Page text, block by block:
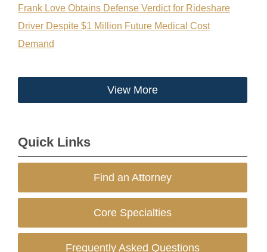
Frank Love Obtains Defense Verdict for Rideshare
Driver Despite $1 Million Future Medical Cost
Demand
View More
Quick Links
Find an Attorney
Core Specialties
Frequently Asked Questions